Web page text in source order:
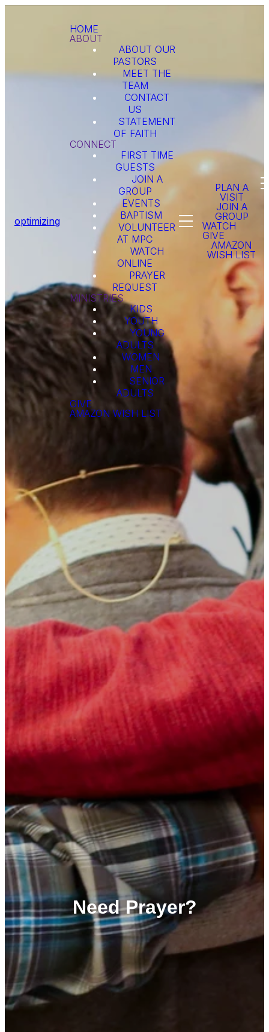
optimizing
HOME
ABOUT
ABOUT OUR
PASTORS
MEET THE
TEAM
CONTACT
US
STATEMENT
OF FAITH
CONNECT
FIRST TIME
GUESTS
JOIN A
GROUP
EVENTS
BAPTISM
VOLUNTEER
AT MPC
WATCH
ONLINE
PRAYER
REQUEST
MINISTRIES
KIDS
YOUTH
YOUNG
ADULTS
WOMEN
MEN
SENIOR
ADULTS
GIVE
AMAZON WISH LIST
PLAN A
VISIT
JOIN A
GROUP
WATCH
GIVE
AMAZON
WISH LIST
Need Prayer?